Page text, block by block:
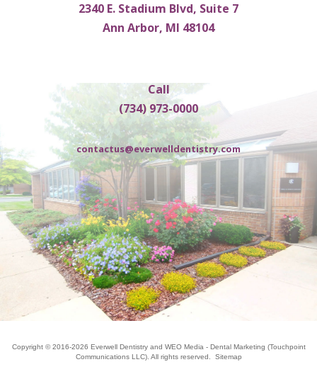
2340 E. Stadium Blvd, Suite 7
Ann Arbor, MI 48104
Call
(734) 973-0000
contactus@everwelldentistry.com
Copyright © 2016-2026 Everwell Dentistryand WEO Media - Dental Marketing (Touchpoint
Communications LLC). All rights reserved. Sitemap